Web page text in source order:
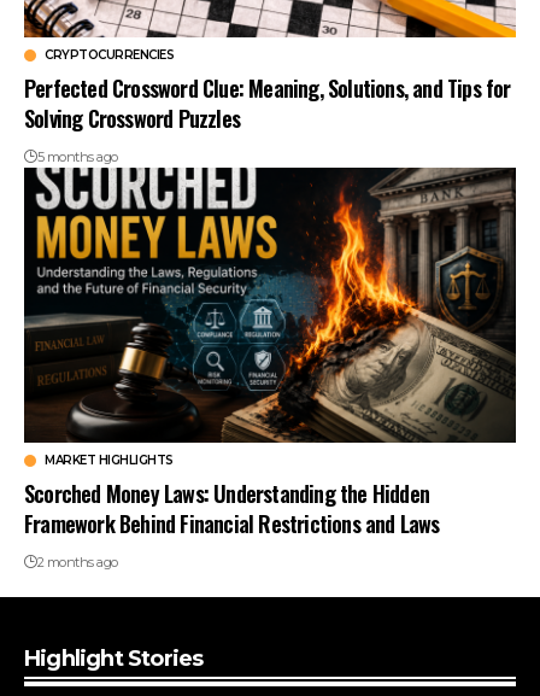
CRYPTOCURRENCIES
Perfected Crossword Clue: Meaning, Solutions, and Tips for
Solving Crossword Puzzles
5 months ago
MARKET HIGHLIGHTS
Scorched Money Laws: Understanding the Hidden
Framework Behind Financial Restrictions and Laws
2 months ago
Highlight Stories